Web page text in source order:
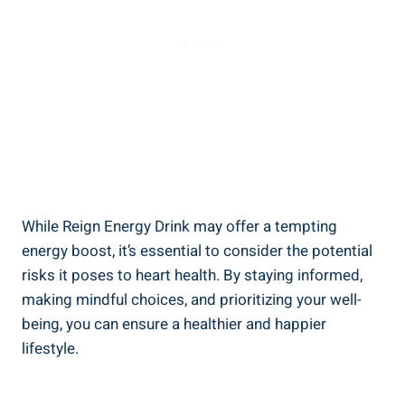
While⁢ Reign Energy Drink may offer a tempting
energy boost, it’s essential to consider the potential
risks it poses to heart health. By staying​ informed,
making mindful choices, ‍and⁢ prioritizing your well-
being, you can ensure a healthier ⁢and happier
lifestyle.